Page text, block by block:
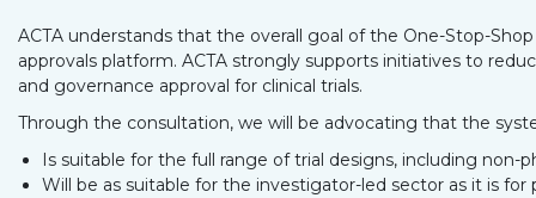
ACTA understands that the overall goal of the One-Stop-
approvals platform. ACTA strongly supports initiatives to
and governance approval for clinical trials.
Through the consultation, we will be advocating that the
Is suitable for the full range of trial designs, including
Will be as suitable for the investigator-led sector as it is for